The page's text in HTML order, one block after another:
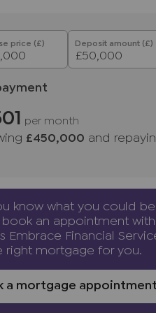
information for
or form part of
as statements of
listed in this
as to their operating
if you are travelling
those mentioned are to
with government
to confirm the identity of
price (£) Deposit amount (£)
per month
£450,000 and
know what you could be
book an appointment
Embrace Financial
right mortgage for you.
a mortgage appointment